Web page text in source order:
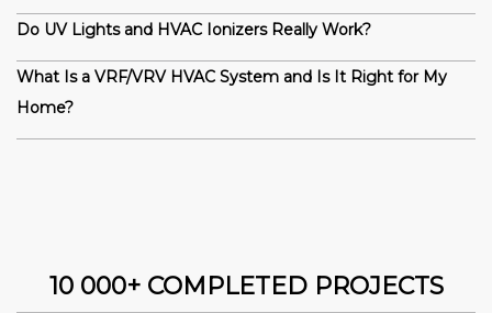
Do UV Lights and HVAC Ionizers Really Work?
What Is a VRF/VRV HVAC System and Is It Right for My
Home?
10 000+ COMPLETED PROJECTS